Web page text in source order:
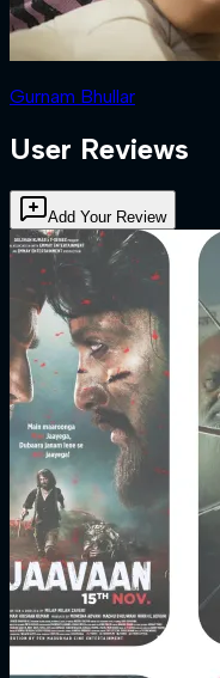
Gurnam Bhullar
User Reviews
Add Your Review